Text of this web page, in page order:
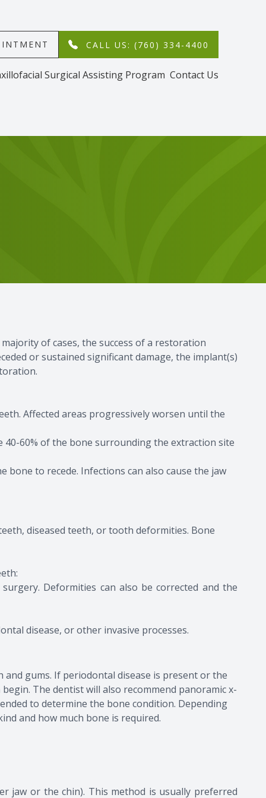
CALL US: (760) 334-4400
Surgical Assisting Program Contact Us
of cases, the success of a restoration
or sustained significant damage, the implant(s)
Affected areas progressively worsen until the
60% of the bone surrounding the extraction site
to recede. Infections can also cause the jaw
diseased teeth, or tooth deformities. Bone
Deformities can also be corrected and the
disease, or other invasive processes.
gums. If periodontal disease is present or the
The dentist will also recommend panoramic x-
to determine the bone condition. Depending
and how much bone is required.
jaw or the chin). This method is usually preferred